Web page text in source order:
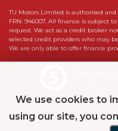
TU Motors Limited is authorised
FRN: 946007. All finance is subject
request. We act as a credit broker
selected credit providers who may
We are only able to offer finance
We use cookies to
using our site, you